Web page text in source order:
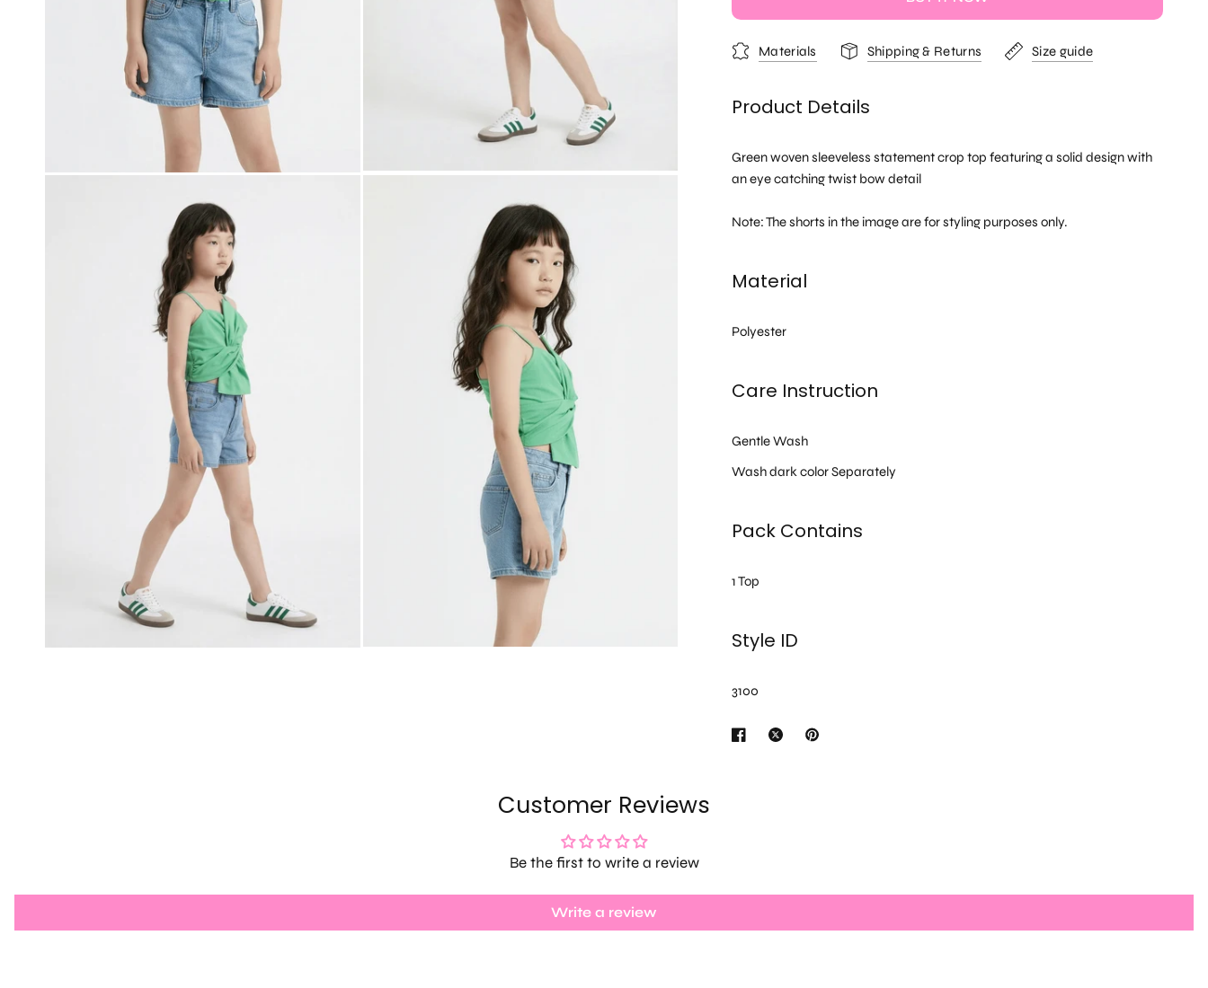
Materials Shipping & Returns Size guide
Product Details
Green woven sleeveless statement crop top featuring a solid design with
an eye catching twist bow detail
Note: The shorts in the image are for styling purposes only.
Material
Polyester
Care Instruction
Gentle Wash
Wash dark color Separately
Pack Contains
1 Top
Style ID
3100
Customer Reviews
Be the first to write a review
Write a review